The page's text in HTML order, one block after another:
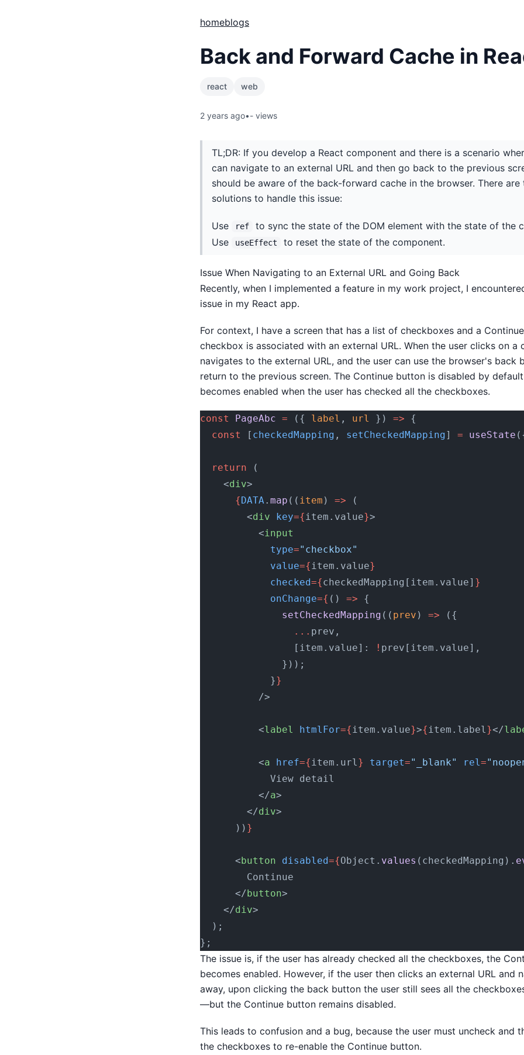
homeblogs
Back and Forward Cache in
react web
2 years ago•- views
TL;DR: If you develop a React component and there is a scenario
can navigate to an external URL and then go back to the previous
should be aware of the back-forward cache in the browser. There
solutions to handle this issue:
Use ref
to sync the state of the DOM element with the state of the
Use
useEffect to reset the state of the component.
Issue When Navigating to an External URL and Going Back
Recently, when I implemented a feature in my work project, I
issue in my React app.
For context, I have a screen that has a list of checkboxes and a
checkbox is associated with an external URL. When the user clicks on a
navigates to the external URL, and the user can use the browser's back
return to the previous screen. The Continue button is disabled by
becomes enabled when the user has checked all the checkboxes.
const PageAbc = ({ label , url }) => {
  const
[ checkedMapping , setCheckedMapping] = useState
  return
(
    <
div>
      {
DATA. map (( item ) => (
        <
div key={item.value}>
          <
input
            type
="checkbox"
            value
={item.value}
            checked
={checkedMapping[item.value] }
            onChange
={ () => {
              setCheckedMapping
(( prev ) => ({
                ...
prev,
                [item.value]:
! prev[item.value],
              }));
            }
}
          />
          <
label htmlFor={item.value}>{item.label}</
          <
a href={item.url} target="_blank" rel=
            View detail
          </
a>
        </
div>
      ))
}
      <
button disabled={Object. values (checkedMapping).
        Continue
      </
button>
    </
div>
  );
};
The issue is, if the user has already checked all the checkboxes, the
becomes enabled. However, if the user then clicks an external URL and
away, upon clicking the back button the user still sees all the
—but the Continue button remains disabled.
This leads to confusion and a bug, because the user must uncheck and
the checkboxes to re-enable the Continue button.